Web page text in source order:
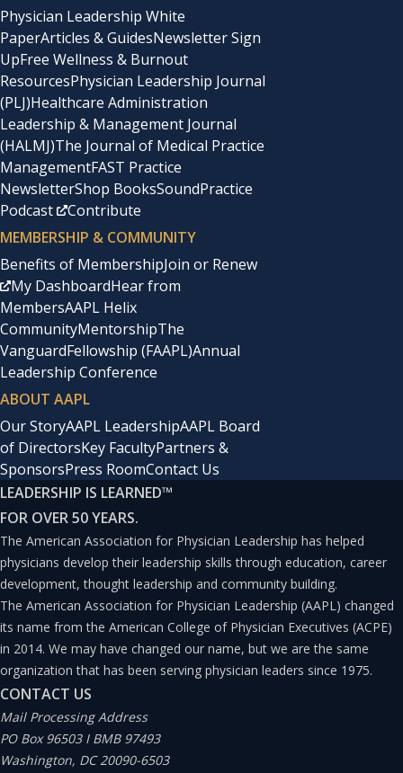
Physician Leadership White
PaperArticles & GuidesNewsletter Sign
UpFree Wellness & Burnout
ResourcesPhysician Leadership Journal
(PLJ)Healthcare Administration
Leadership & Management Journal
(HALMJ)The Journal of Medical Practice
ManagementFAST Practice
NewsletterShop BooksSoundPractice
Podcast
Contribute
MEMBERSHIP & COMMUNITY
Benefits of MembershipJoin or Renew
My DashboardHear from
MembersAAPL Helix
CommunityMentorshipThe
VanguardFellowship (FAAPL)Annual
Leadership Conference
ABOUT AAPL
Our StoryAAPL LeadershipAAPL Board
of DirectorsKey FacultyPartners &
SponsorsPress RoomContact Us
LEADERSHIP IS LEARNED™
FOR OVER 50 YEARS.
The American Association for Physician Leadership has helped
physicians develop their leadership skills through education, career
development, thought leadership and community building.
The American Association for Physician Leadership (AAPL) changed
its name from the American College of Physician Executives (ACPE)
in 2014. We may have changed our name, but we are the same
organization that has been serving physician leaders since 1975.
CONTACT US
Mail Processing Address
PO Box 96503 I BMB 97493
Washington, DC 20090-6503